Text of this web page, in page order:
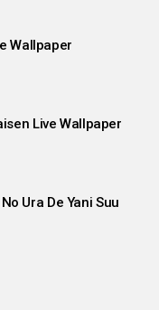
Wallpaper
Live Wallpaper
Ura De Yani Suu